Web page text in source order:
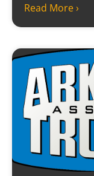
Read More ›